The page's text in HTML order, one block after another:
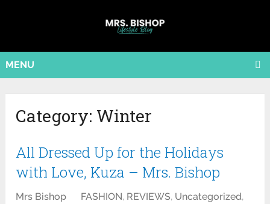
MENU
Category: Winter
All Dressed Up for the Holidays
with Love, Kuza – Mrs. Bishop
Mrs Bishop FASHION, REVIEWS, Uncategorized,